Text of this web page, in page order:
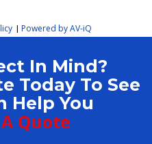
| Powered by AV-iQ
In Mind?
Today To See
Help You
Quote